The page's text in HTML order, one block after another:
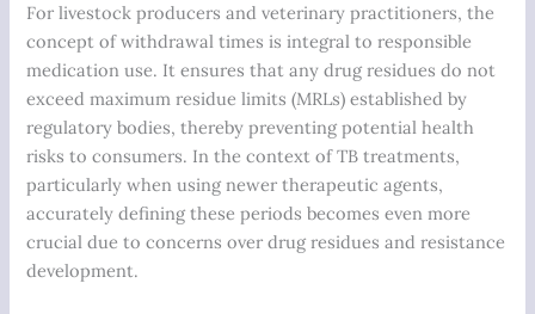
For livestock producers and veterinary practitioners, the
concept of withdrawal times is integral to responsible
medication use. It ensures that any drug residues do not
exceed maximum residue limits (MRLs) established by
regulatory bodies, thereby preventing potential health
risks to consumers. In the context of TB treatments,
particularly when using newer therapeutic agents,
accurately defining these periods becomes even more
crucial due to concerns over drug residues and resistance
development.